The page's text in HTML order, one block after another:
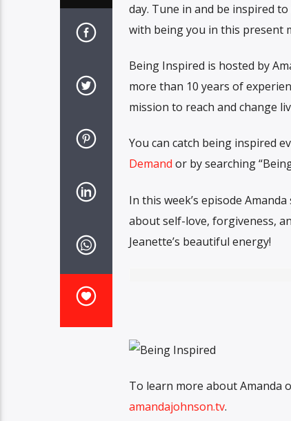
day. Tune in and be inspired
with being you in this present
Being Inspired is hosted by
more than 10 years of
mission to reach and change
You can catch being inspired
Demand or by searching
In this week’s episode
about self-love, forgiveness,
Jeanette’s beautiful energy!
To learn more about Amanda
amandajohnson.tv.